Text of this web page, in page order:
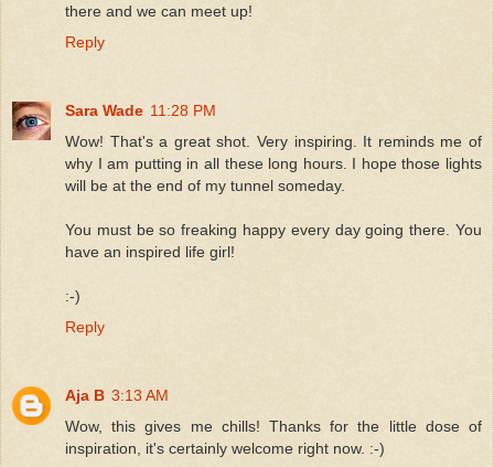
there and we can meet up!
Reply
Sara Wade 11:28 PM
Wow! That's a great shot. Very inspiring. It reminds me of
why I am putting in all these long hours. I hope those lights
will be at the end of my tunnel someday.
You must be so freaking happy every day going there. You
have an inspired life girl!
:-)
Reply
Aja B 3:13 AM
Wow, this gives me chills! Thanks for the little dose of
inspiration, it's certainly welcome right now. :-)